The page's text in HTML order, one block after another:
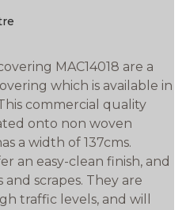
MAC14018 are a
which is available in
commercial quality
onto non woven
a width of 137cms.
an easy-clean finish, and
scrapes. They are
traffic levels, and will